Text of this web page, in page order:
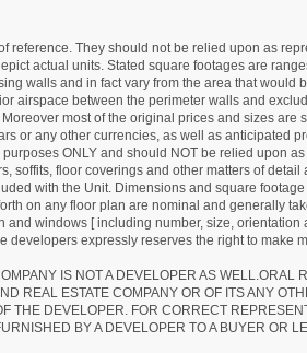
They should not be relied upon as
actual units. Stated square footages are
walls and in fact vary from the area that would
airspace between the perimeter walls and
most of the original prices and sizes
or any other currencies, as well as anticipated
ONLY and should NOT be relied upon
soffits, floor coverings and other matters of
with the Unit. Dimensions and square
on any floor plan are nominal and generally
windows [ including number, size,
developers expressly reserves the right to make
IS NOT A DEVELOPER AS WELL.ORAL
REAL ESTATE COMPANY OR OF ITS ANY
THE DEVELOPER. FOR CORRECT
BY A DEVELOPER TO A BUYER OR